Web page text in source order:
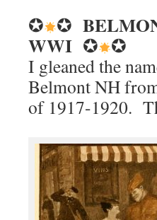
✪ ✪
WWI ✪ ✪
I gleaned the
Belmont NH
of 1917-1920.